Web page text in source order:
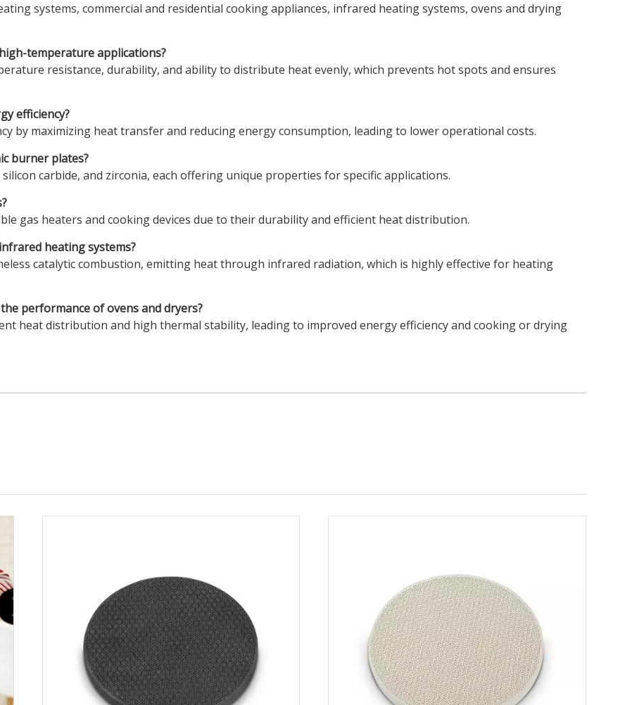
systems, commercial and residential cooking appliances, infrared heating systems, ovens and drying
temperature applications?
resistance, durability, and ability to distribute heat evenly, which prevents hot spots and ensures
efficiency?
by maximizing heat transfer and reducing energy consumption, leading to lower operational costs.
burner plates?
carbide, and zirconia, each offering unique properties for specific applications.
gas heaters and cooking devices due to their durability and efficient heat distribution.
heating systems?
catalytic combustion, emitting heat through infrared radiation, which is highly effective for heating
performance of ovens and dryers?
heat distribution and high thermal stability, leading to improved energy efficiency and cooking or drying